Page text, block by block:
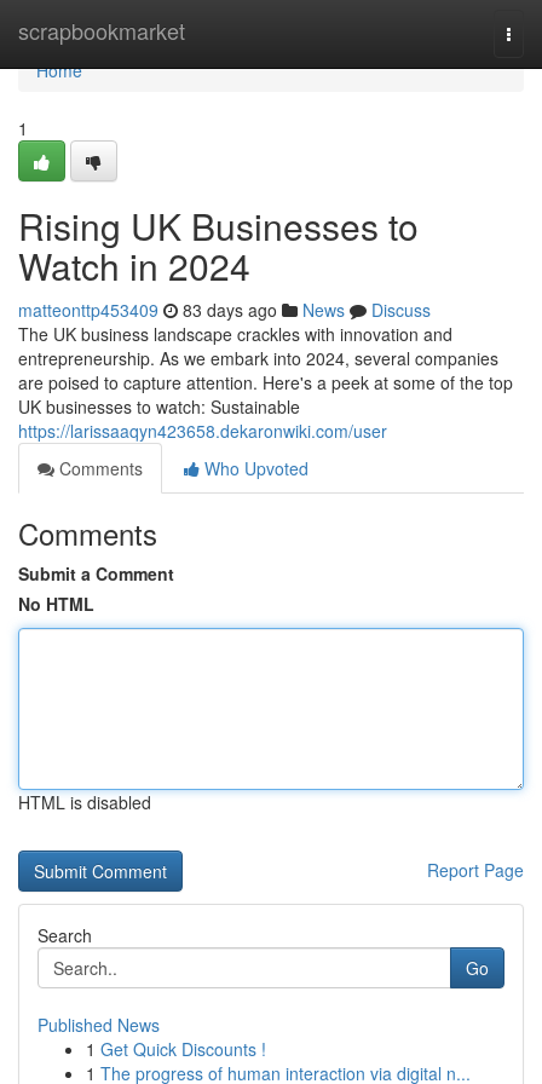
scrapbookmarket
Home
Home
1
Rising UK Businesses to
Watch in 2024
matteonttp453409 83 days ago News
Discuss
The UK business landscape crackles with innovation and
entrepreneurship. As we embark into 2024, several companies
are poised to capture attention. Here's a peek at some of the top
UK businesses to watch: Sustainable
https://larissaaqyn423658.dekaronwiki.com/user
Comments
Who Upvoted
Comments
Submit a Comment
No HTML
HTML is disabled
Report Page
Search
Go
Published News
1 Get Quick Discounts !
1 The progress of human interaction via digital n...